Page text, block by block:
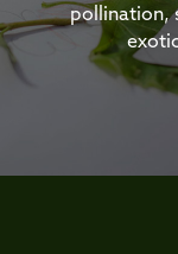
pollination,